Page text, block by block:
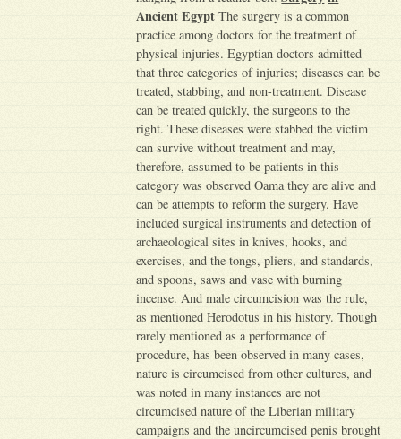
Ancient Egypt The surgery is a common
practice among doctors for the treatment of
physical injuries. Egyptian doctors admitted
that three categories of injuries; diseases can be
treated, stabbing, and non-treatment. Disease
can be treated quickly, the surgeons to the
right. These diseases were stabbed the victim
can survive without treatment and may,
therefore, assumed to be patients in this
category was observed Oama they are alive and
can be attempts to reform the surgery. Have
included surgical instruments and detection of
archaeological sites in knives, hooks, and
exercises, and the tongs, pliers, and standards,
and spoons, saws and vase with burning
incense. And male circumcision was the rule,
as mentioned Herodotus in his history. Though
rarely mentioned as a performance of
procedure, has been observed in many cases,
nature is circumcised from other cultures, and
was noted in many instances are not
circumcised nature of the Liberian military
campaigns and the uncircumcised penis brought